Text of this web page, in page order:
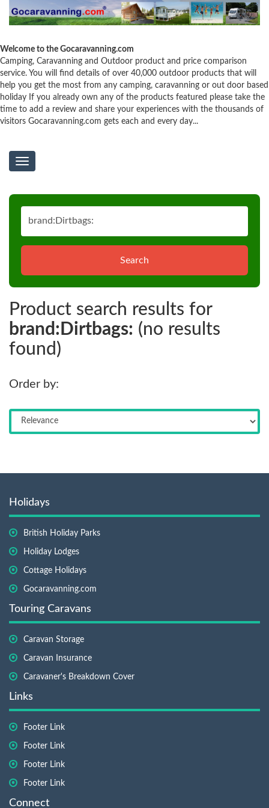
Welcome to the Gocaravanning.com
Camping, Caravanning and Outdoor product and price comparison
service. You will find details of over 40,000 outdoor products that will
help you get the most from any camping, caravanning or out door based
holiday If you already own any of the products featured please take the
time to add a review and share your experiences with the thousands of
visitors Gocaravanning.com gets each and every day...
Toggle
navigation
Search
Product search results for
brand:Dirtbags: (no results
found)
Order by:
Holidays
British Holiday Parks
Holiday Lodges
Cottage Holidays
Gocaravanning.com
Touring Caravans
Caravan Storage
Caravan Insurance
Caravaner's Breakdown Cover
Links
Footer Link
Footer Link
Footer Link
Footer Link
Connect